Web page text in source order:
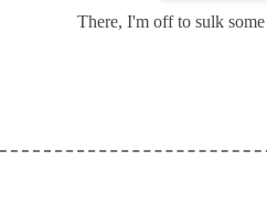
There, I'm off to sulk